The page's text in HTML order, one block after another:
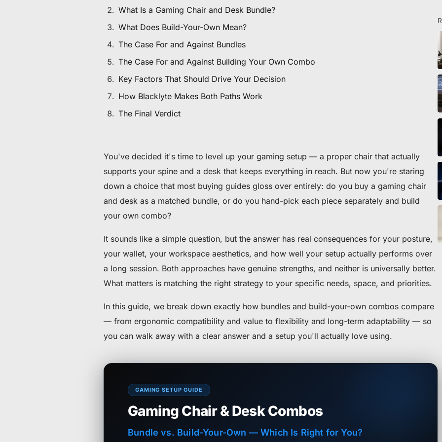
Subscribe to enjoy $30 off your first chair or desk
What Is a Gaming Chair and Desk Bundle?
What Does Build-Your-Own Mean?
The Case For and Against Bundles
The Case For and Against Building Your Own Combo
Key Factors That Should Drive Your Decision
How Blacklyte Makes Both Paths Work
The Final Verdict
You've decided it's time to level up your gaming setup — a proper chair that actually
supports your spine and a desk that keeps everything in reach. But now you're staring
down a choice that most buying guides gloss over entirely: do you buy a gaming chair
and desk as a matched bundle, or do you hand-pick each piece separately and build
your own combo?
It sounds like a simple question, but the answer has real consequences for your posture,
your wallet, your workspace aesthetics, and how well your setup actually performs over
a long session. Both approaches have genuine strengths, and neither is universally better.
What matters is matching the right strategy to your specific needs, space, and priorities.
In this guide, we break down exactly how bundles and build-your-own combos compare
— from ergonomic compatibility and value to flexibility and long-term adaptability — so
you can walk away with a clear answer and a setup you'll actually love using.
GAMING SETUP GUIDE
Gaming Chair & Desk Combos
Bundle vs. Build-Your-Own — Which Is Right for You?